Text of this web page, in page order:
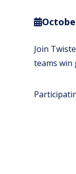
Join
teams win